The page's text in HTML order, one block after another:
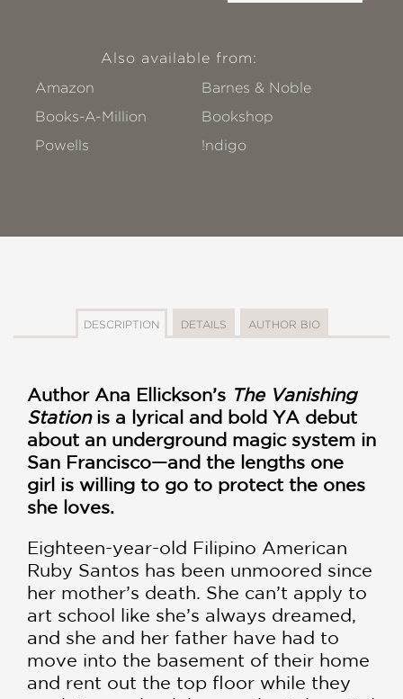
Also available from:
Amazon
Barnes & Noble
Books-A-Million
Bookshop
Powells
!ndigo
DESCRIPTION DETAILS AUTHOR BIO
Author Ana Ellickson’s The Vanishing
Stationis a lyrical and bold YA debut
about an underground magic system in
San Francisco—and the lengths one
girl is willing to go to protect the ones
she loves.
Eighteen-year-old Filipino American
Ruby Santos has been unmoored since
her mother’s death. She can’t apply to
art school like she’s always dreamed,
and she and her father have had to
move into the basement of their home
and rent out the top floor while they